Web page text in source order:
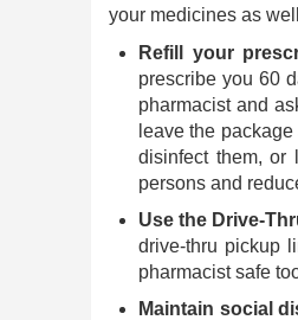
your medicines as
Refill your
prescribe you 60
pharmacist and
leave the
disinfect them, or
persons and
Use the Drive-
drive-thru pickup
pharmacist safe
Maintain social